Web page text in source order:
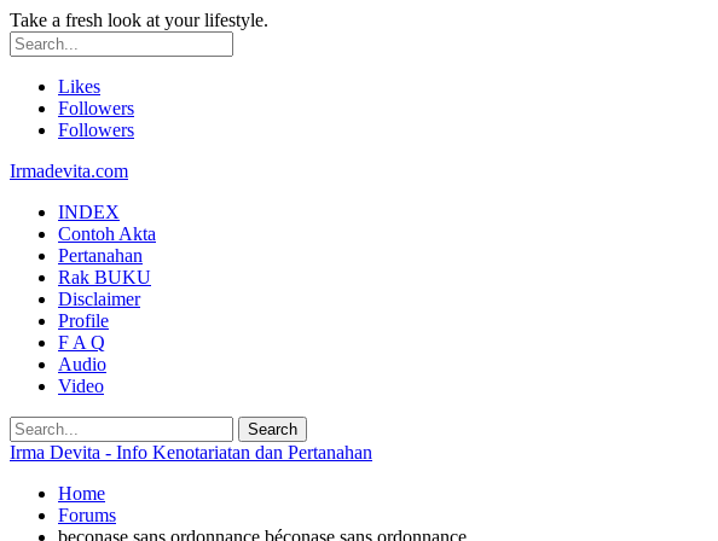
Take a fresh look at your lifestyle.
Likes
Followers
Followers
Irmadevita.com
INDEX
Contoh Akta
Pertanahan
Rak BUKU
Disclaimer
Profile
F A Q
Audio
Video
Irma Devita - Info Kenotariatan dan Pertanahan
Home
Forums
beconase sans ordonnance béconase sans ordonnance